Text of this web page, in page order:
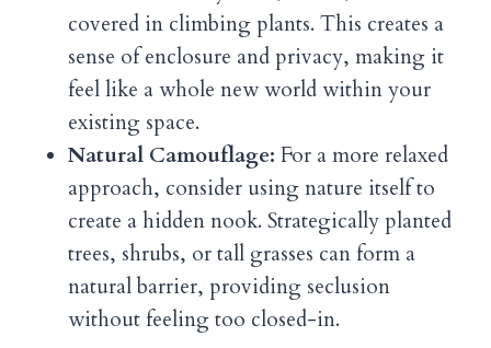
covered in climbing plants. This creates a
sense of enclosure and privacy, making it
feel like a whole new world within your
existing space.
Natural Camouflage: For a more relaxed
approach, consider using nature itself to
create a hidden nook. Strategically planted
trees, shrubs, or tall grasses can form a
natural barrier, providing seclusion
without feeling too closed-in.